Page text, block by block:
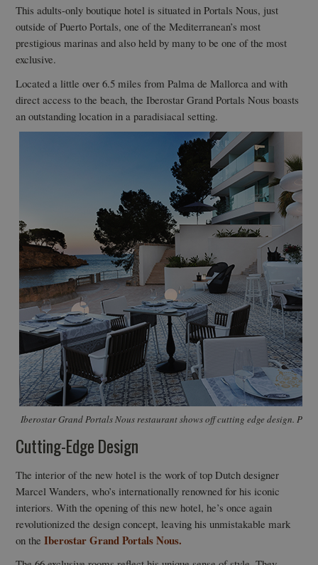
This adults-only boutique hotel is situated in Portals Nous, just
outside of Puerto Portals, one of the Mediterranean’s most
prestigious marinas and also held by many to be one of the most
exclusive.
Located a little over 6.5 miles from Palma de Mallorca and with
direct access to the beach, the Iberostar Grand Portals Nous boasts
an outstanding location in a paradisiacal setting.
Iberostar Grand Portals Nous restaurant shows off cutting edge design.
Cutting-Edge Design
The interior of the new hotel is the work of top Dutch designer
Marcel Wanders, who’s internationally renowned for his iconic
interiors. With the opening of this new hotel, he’s once again
revolutionized the design concept, leaving his unmistakable mark
on theIberostar Grand Portals Nous.